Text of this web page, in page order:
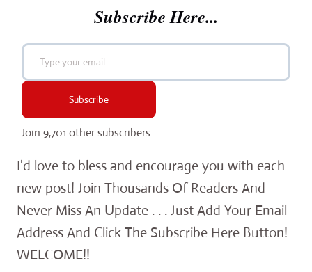
Subscribe Here...
Type your email…
Subscribe
Join 9,701 other subscribers
I'd love to bless and encourage you with each
new post! Join Thousands Of Readers And
Never Miss An Update . . . Just Add Your Email
Address And Click The Subscribe Here Button!
WELCOME!!